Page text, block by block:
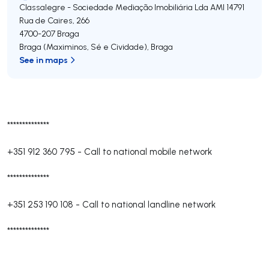
**************
+351 912 360 795 - Call to national mobile network
**************
+351 253 190 108 - Call to national landline network
**************
Classalegre - Sociedade Mediação Imobiliária Lda AMI 14791
Rua de Caires, 266
4700-207 Braga
Braga (Maximinos, Sé e Cividade), Braga
See in maps